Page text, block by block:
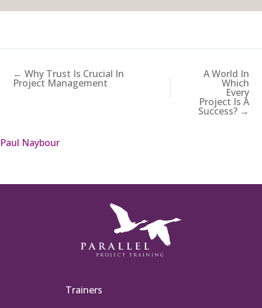
← Why Trust Is Crucial In
Project Management
A World In
Which
Every
Project Is A
Success? →
Paul Naybour
Trainers